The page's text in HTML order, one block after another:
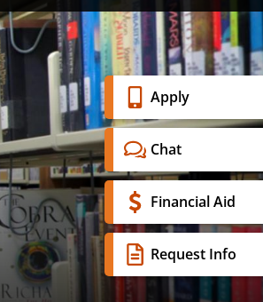
Banner
Menu
Apply
Chat
Financial Aid
Request Info